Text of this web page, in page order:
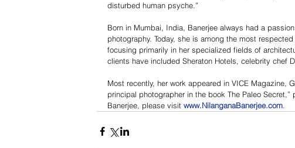
disturbed human psyche.”
Born in Mumbai, India, Banerjee always had a
photography. Today, she is among the most
focusing primarily in her specialized fields of
clients have included Sheraton Hotels, celebrity chef
Most recently, her work appeared in VICE Magazine,
principal photographer in the book The Paleo
Banerjee, please visit www.NilanganaBanerjee.com.